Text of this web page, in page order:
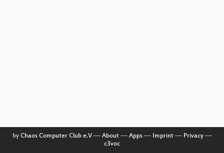
by Chaos Computer Club e.V–– About–– Apps–– Imprint–– Privacy––
c3voc